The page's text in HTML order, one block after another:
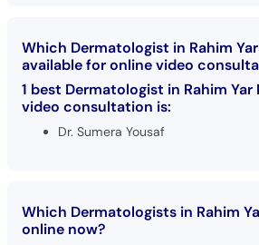
Which Dermatologist in Rahim
available for online video
1 best Dermatologist in Rahim
video consultation is:
Dr. Sumera Yousaf
Which Dermatologists in Rahim
online now?